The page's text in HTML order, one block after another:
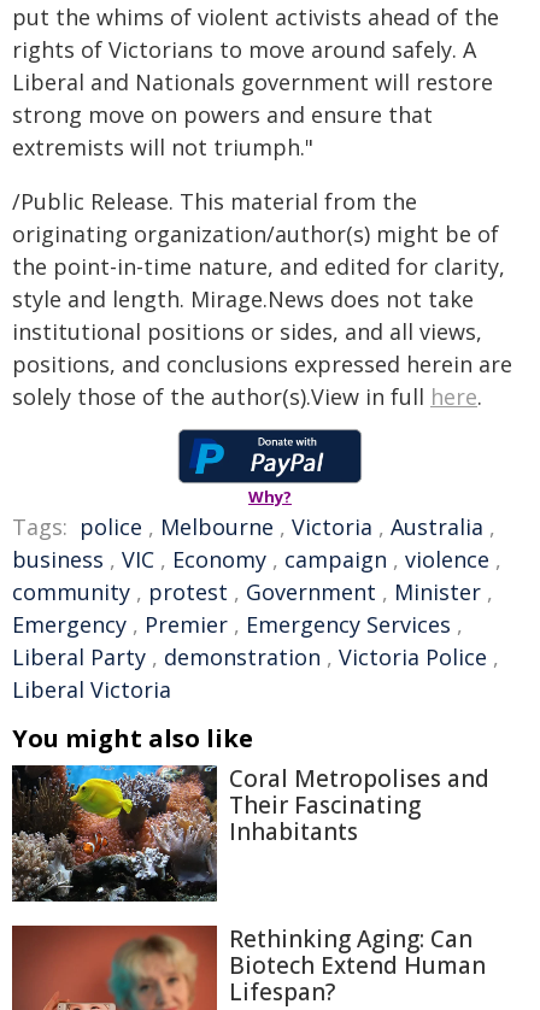
put the whims of violent activists ahead of the
rights of Victorians to move around safely. A
Liberal and Nationals government will restore
strong move on powers and ensure that
extremists will not triumph."
/Public Release. This material from the
originating organization/author(s) might be of
the point-in-time nature, and edited for clarity,
style and length. Mirage.News does not take
institutional positions or sides, and all views,
positions, and conclusions expressed herein are
solely those of the author(s).View in full here.
Why?
Tags: police , Melbourne , Victoria , Australia ,
business , VIC , Economy , campaign , violence ,
community , protest , Government , Minister ,
Emergency , Premier , Emergency Services ,
Liberal Party , demonstration , Victoria Police ,
Liberal Victoria
You might also like
Coral Metropolises and
Their Fascinating
Inhabitants
Rethinking Aging: Can
Biotech Extend Human
Lifespan?